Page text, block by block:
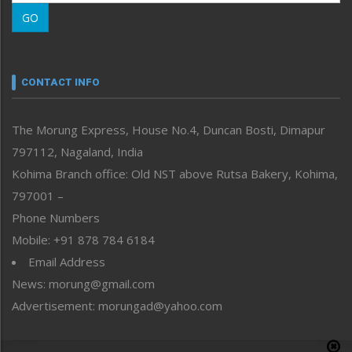
Morung Learning
Morung Youth Express
neissr
Perspective
Politics
Public Space
Reflections
Right-Featured
Sports
Straight from the Heart
Tracking your Health
Uncategorized
GO
CONTACT INFO
The Morung Express, House No.4, Duncan Bosti, Dimapur
797112, Nagaland, India
Kohima Branch office: Old NST above Rutsa Bakery, Kohima,
797001 –
Phone Numbers
Mobile: +91 878 784 6184
Email Address
News: morung@gmail.com
Advertisement: morungad@yahoo.com